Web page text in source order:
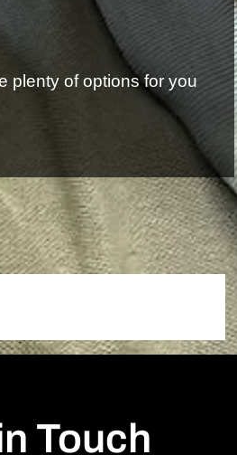
plenty of options for you
Touch